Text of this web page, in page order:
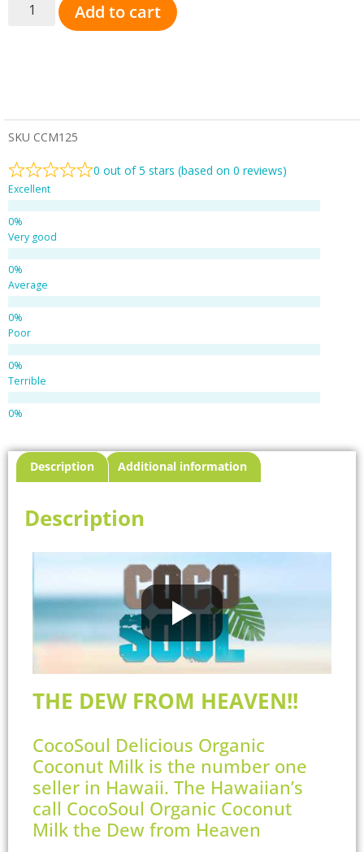
Add to cart
SKU CCM125
0 out of 5 stars (based on 0 reviews)
Excellent
Very good
Average
Poor
Terrible
Description Additional information
Description
THE DEW FROM HEAVEN!!
CocoSoul Delicious Organic
Coconut Milk is the number one
seller in Hawaii. The Hawaiian’s
call CocoSoul Organic Coconut
Milk the Dew from Heaven